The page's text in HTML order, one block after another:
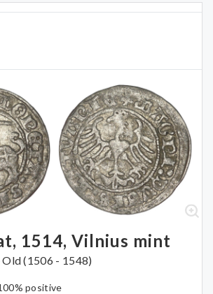
1514, Vilnius mint
Old (1506 - 1548)
positive